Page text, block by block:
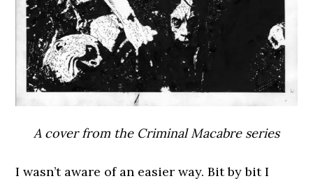
A cover from the Criminal Macabre series
I wasn’t aware of an easier way. Bit by bit I